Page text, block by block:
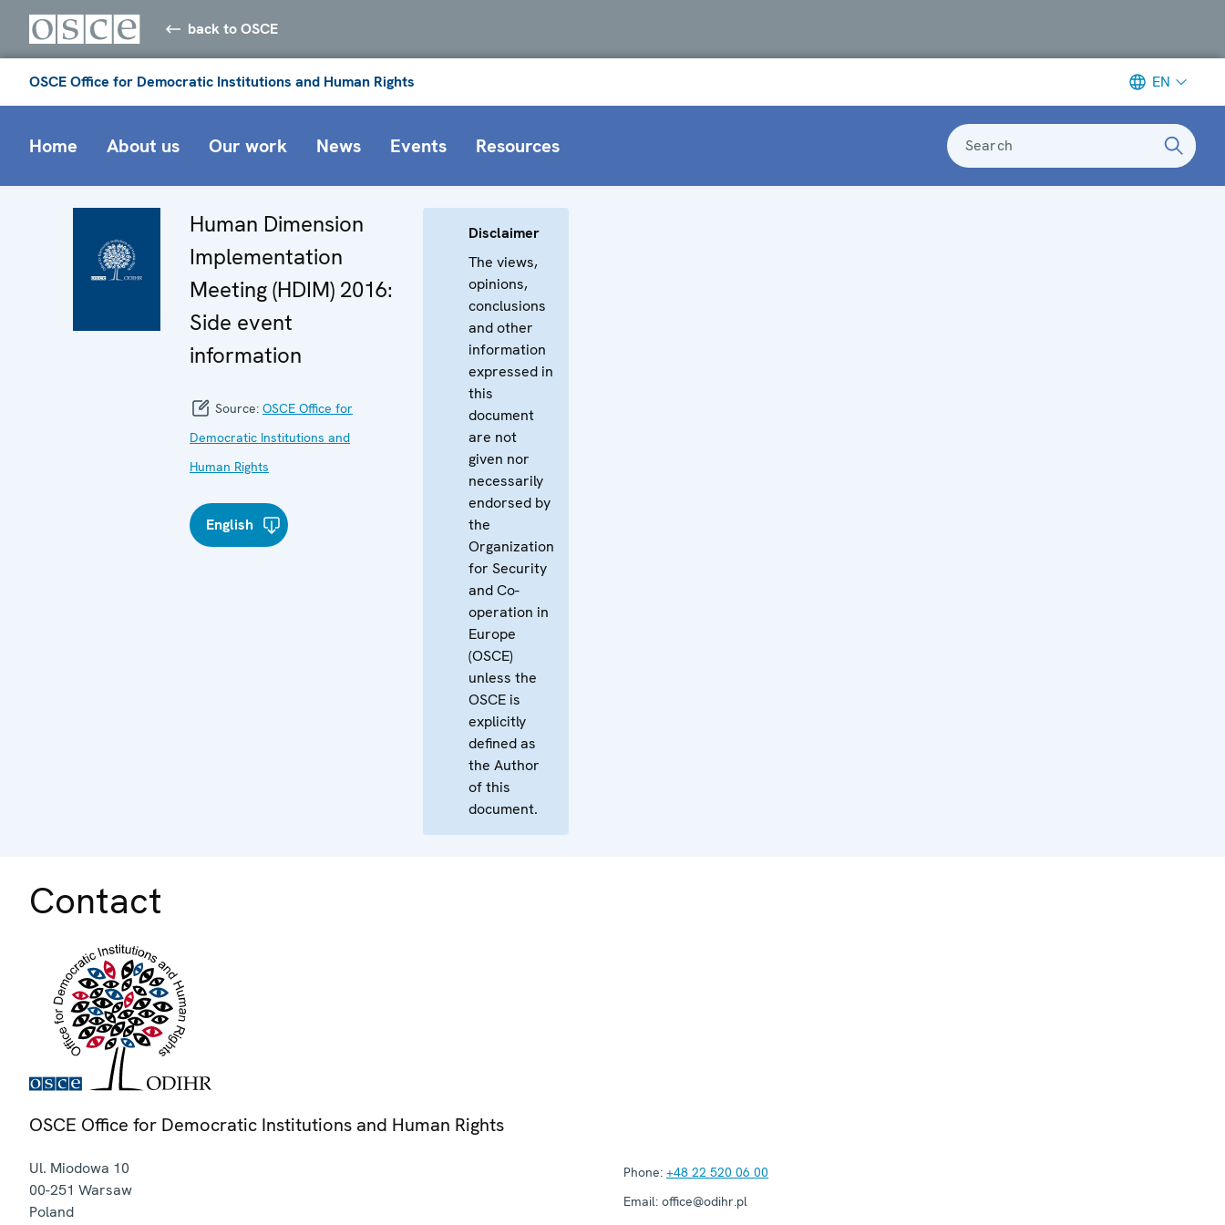
back to OSCE
OSCE Office for Democratic Institutions and Human Rights EN
Home About us Our work News Events Resources Search
Human Dimension
Implementation
Meeting (HDIM) 2016:
Side event
information
Source: OSCE Office for
Democratic Institutions and
Human Rights
English
Disclaimer
The views,
opinions,
conclusions
and other
information
expressed in
this
document
are not
given nor
necessarily
endorsed by
the
Organization
for Security
and Co-
operation in
Europe
(OSCE)
unless the
OSCE is
explicitly
defined as
the Author
of this
document.
Contact
OSCE Office for Democratic Institutions and Human Rights
Ul. Miodowa 10
00-251 Warsaw
Poland
Phone: +48 22 520 06 00
Email: office@odihr.pl